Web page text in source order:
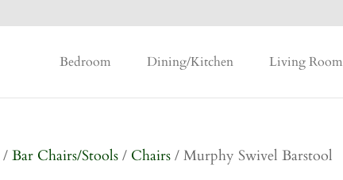
Bedroom Dining/Kitchen Living Room
/Bar Chairs/Stools / Chairs / Murphy Swivel Barstool